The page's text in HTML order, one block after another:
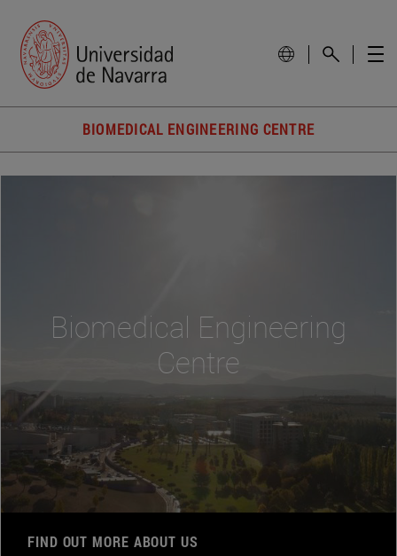
BIOMEDICAL ENGINEERING CENTRE
Biomedical Engineering
Centre
FIND OUT MORE ABOUT US